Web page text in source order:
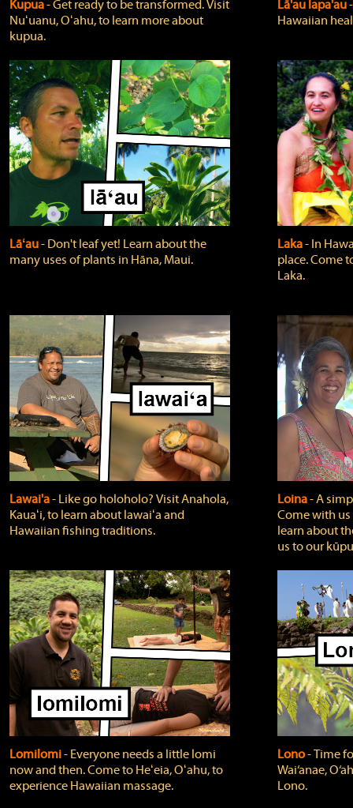
Kupua‐ Get ready to be transformed. Visit
Nuʻuanu, Oʻahu, to learn more about
kupua.
Lā'au lapa'au
Hawaiian
Lāʻau‐ Don't leaf yet! Learn about the
many uses of plants in Hāna, Maui.
Laka‐ In
place. Come
Laka.
Lawai'a‐ Like go holoholo? Visit Anahola,
Kauaʻi, to learn about lawaiʻa and
Hawaiian fishing traditions.
Loina‐ A
Come with
learn about
us to our
Lomilomi‐ Everyone needs a little lomi
now and then. Come to Heʻeia, Oʻahu, to
experience Hawaiian massage.
Lono‐ Time
Wai‘anae,
Lono.